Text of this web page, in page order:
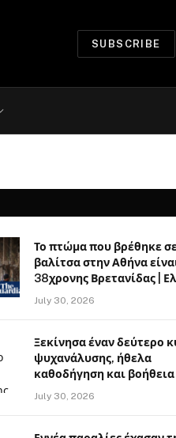
SUBSCRIBE
Το πτώμα που βρέθηκε
βαλίτσα στην Αθήνα
38χρονης Βρετανίδας |
July 30, 2026
Ξεκίνησα έναν δεύτερο
ψυχανάλυσης, ήθελα
καθοδήγηση και βοήθεια
July 30, 2026